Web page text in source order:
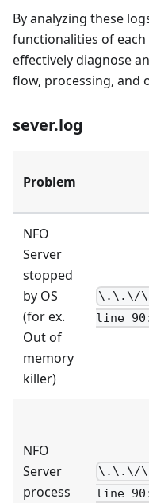
By analyzing these
functionalities of each
effectively diagnose
flow, processing, and
sever.log
Problem
NFO
Server
stopped
by OS
(for ex.
Out of
memory
killer)
\.\.\/
line
NFO
Server
process
\.\.\/
line